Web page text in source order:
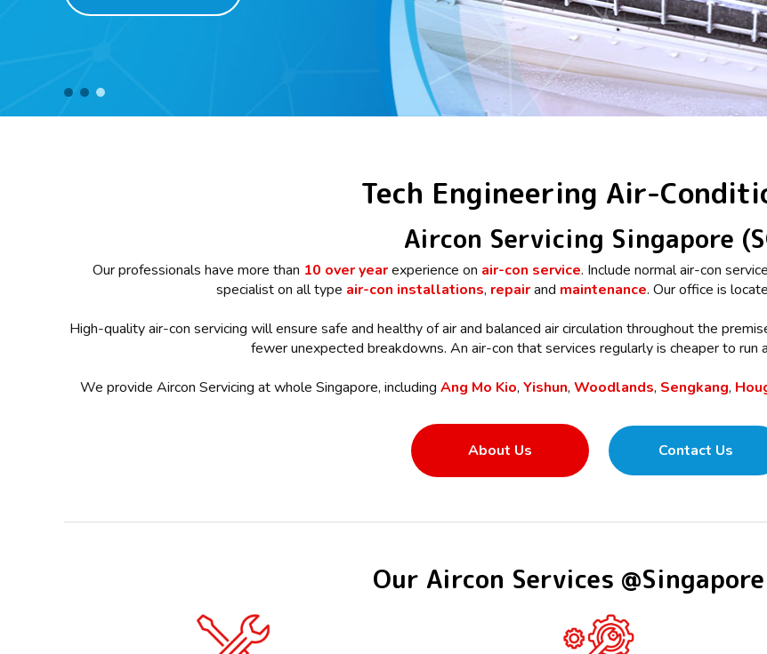
Tech Engineering Air-
Aircon Servicing Singapore
Our professionals have more than 10 over yearexperience on air-con service. Include normal air-con
specialist on all type air-con installations, repairand maintenance. Our office is
High-quality air-con servicing will ensure safe and healthy of air and balanced air circulation throughout the
fewer unexpected breakdowns. An air-con that services regularly is cheaper to run
We provide Aircon Servicing at whole Singapore, including Ang Mo Kio, Yishun, Woodlands, Sengkang,
About Us Contact Us
Our Aircon Services